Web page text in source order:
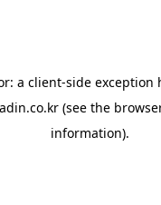
a client-side exception
(see the
information).